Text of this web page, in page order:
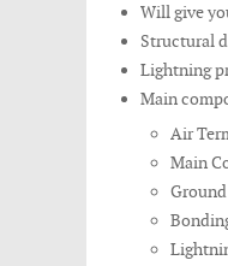
Will give
Structural
Lightning
Main
Air
Main